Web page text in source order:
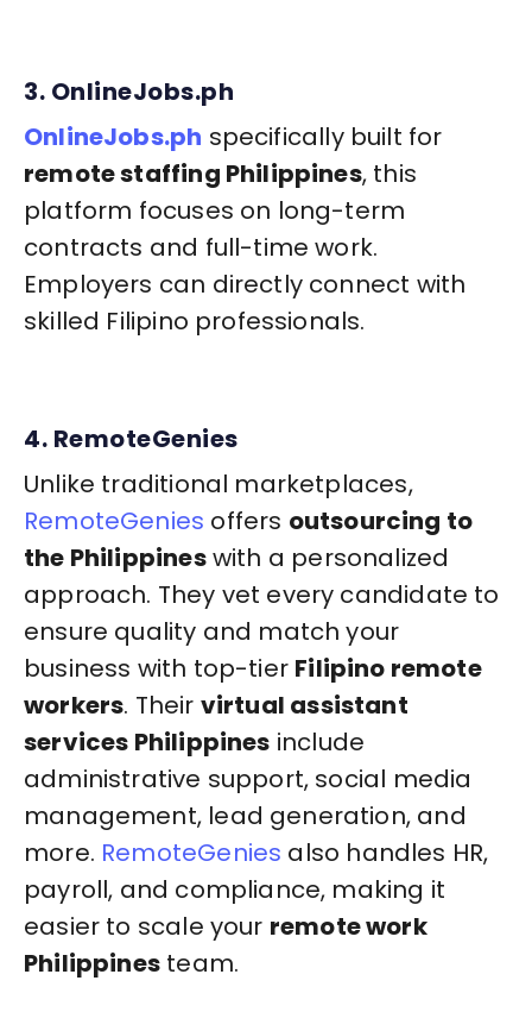
3. OnlineJobs.ph
OnlineJobs.ph specifically built for
remote staffing Philippines, this
platform focuses on long-term
contracts and full-time work.
Employers can directly connect with
skilled Filipino professionals.
4. RemoteGenies
Unlike traditional marketplaces,
RemoteGenies offers outsourcing to
the Philippineswith a personalized
approach. They vet every candidate to
ensure quality and match your
business with top-tier Filipino remote
workers. Their virtual assistant
services Philippines include
administrative support, social media
management, lead generation, and
more. RemoteGenies also handles HR,
payroll, and compliance, making it
easier to scale your remote work
Philippinesteam.